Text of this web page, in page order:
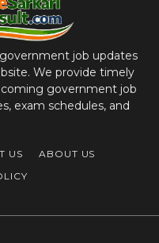
job updates
We provide timely
government job
exam schedules, and
US
ABOUT US